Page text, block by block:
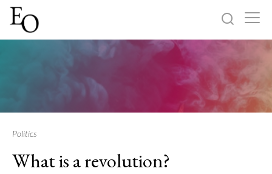
About
Politics
What is a revolution?